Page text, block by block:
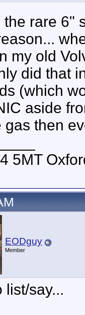
the rare 6"
my old
did that
(which
aside
gas then
5MT
EODguy
Member
list/say...